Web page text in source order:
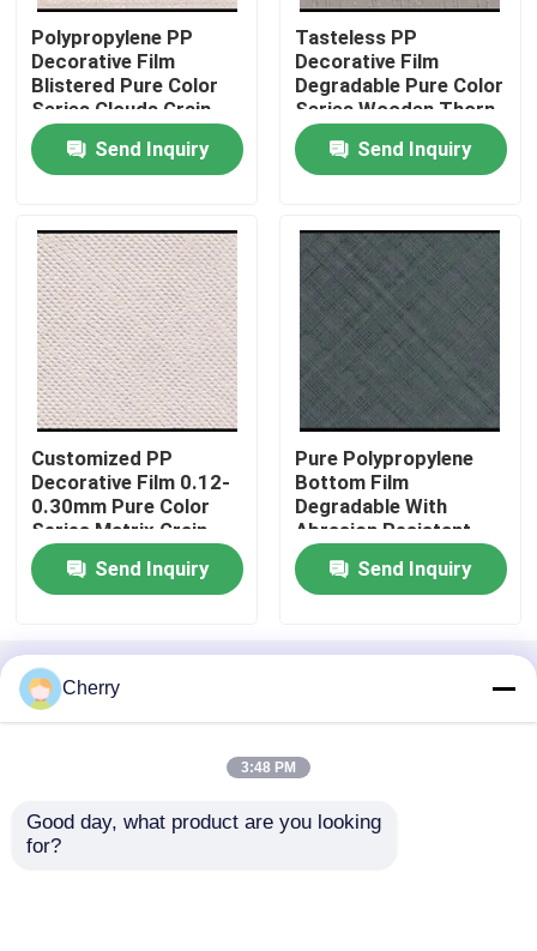
Contact Us
News
Cases
Request A Quote
Natural Wood Veneer
Engineered Wood Veneer
Dyed Wood Veneer
PVC Decorative Film
Oriented Strand Board
Polypropylene PP
Decorative Film
Blistered Pure Color
Series Clouds Grain
Send Inquiry
Tasteless PP
Decorative Film
Degradable Pure Color
Series Wooden Thorn
Grain
Send Inquiry
Customized PP
Decorative Film 0.12-
0.30mm Pure Color
Series Matrix Grain
Send Inquiry
Pure Polypropylene
Bottom Film
Degradable With
Abrasion Resistant
Layer
Send Inquiry
Factory.Copyright © 2026 Guangdong Great
Cherry
3:48 PM
Good day, what product are you looking
for?